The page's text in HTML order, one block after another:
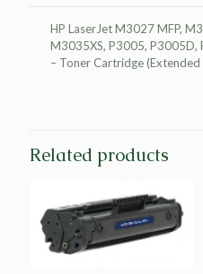
HP LaserJet M3027 MFP,
M3035XS, P3005, P3005D,
– Toner Cartridge (Extended
Related products